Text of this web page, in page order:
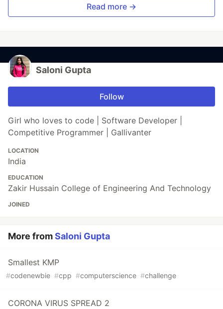
Read more →
Saloni Gupta
Follow
Girl who loves to code | Software Developer |
Competitive Programmer | Gallivanter
LOCATION
India
EDUCATION
Zakir Hussain College of Engineering And Technology
JOINED
More fromSaloni Gupta
Smallest KMP
#codenewbie #cpp #computerscience #challenge
CORONA VIRUS SPREAD 2